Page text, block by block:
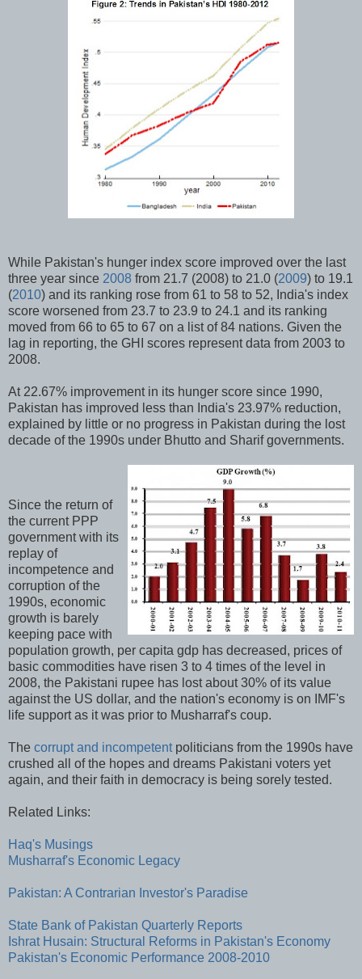
While Pakistan's hunger index score improved over the last
three year since 2008 from 21.7 (2008) to 21.0 (2009) to 19.1
(2010) and its ranking rose from 61 to 58 to 52, India's index
score worsened from 23.7 to 23.9 to 24.1 and its ranking
moved from 66 to 65 to 67 on a list of 84 nations. Given the
lag in reporting, the GHI scores represent data from 2003 to
2008.
At 22.67% improvement in its hunger score since 1990,
Pakistan has improved less than India's 23.97% reduction,
explained by little or no progress in Pakistan during the lost
decade of the 1990s under Bhutto and Sharif governments.
Since the return of
the current PPP
government with its
replay of
incompetence and
corruption of the
1990s, economic
growth is barely
keeping pace with
population growth, per capita gdp has decreased, prices of
basic commodities have risen 3 to 4 times of the level in
2008, the Pakistani rupee has lost about 30% of its value
against the US dollar, and the nation's economy is on IMF's
life support as it was prior to Musharraf's coup.
The corrupt and incompetentpoliticians from the 1990s have
crushed all of the hopes and dreams Pakistani voters yet
again, and their faith in democracy is being sorely tested.
Related Links:
Haq's Musings
Musharraf's Economic Legacy
Pakistan: A Contrarian Investor's Paradise
State Bank of Pakistan Quarterly Reports
Ishrat Husain: Structural Reforms in Pakistan's Economy
Pakistan's Economic Performance 2008-2010